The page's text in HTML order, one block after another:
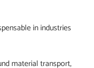
in industries
material transport,